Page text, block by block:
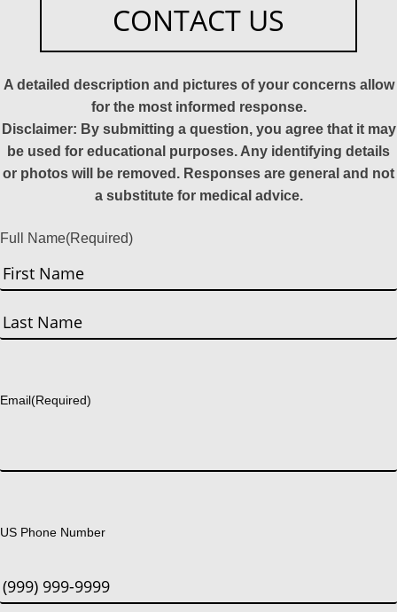
CONTACT US
A detailed description and pictures of your concerns allow
for the most informed response.
Disclaimer: By submitting a question, you agree that it may
be used for educational purposes. Any identifying details
or photos will be removed. Responses are general and not
a substitute for medical advice.
Full Name(Required)
First
Email(Required)
US Phone Number